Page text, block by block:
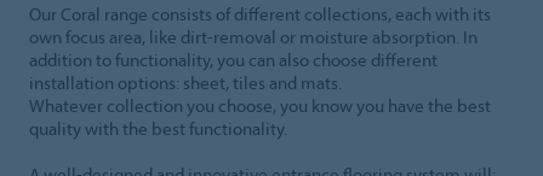
Our Coral range consists of different collections, each with its
own focus area, like dirt-removal or moisture absorption. In
addition to functionality, you can also choose different
installation options: sheet, tiles and mats.
Whatever collection you choose, you know you have the best
quality with the best functionality.